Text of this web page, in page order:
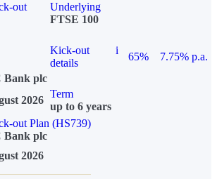
out
Underlying
FTSE 100
Kick-out
details
i
65%
7.75% p.a.
Bank plc
2026
Term
up to 6 years
out Plan (HS739)
Bank plc
2026